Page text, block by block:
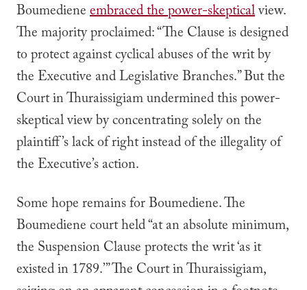
Boumedieneembraced the power-skepticalview.
The majority proclaimed: “The Clause is designed
to protect against cyclical abuses of the writ by
the Executive and Legislative Branches.” Butthe
Court inThuraissigiamundermined this power-
skeptical view by concentrating solely on the
plaintiff’s lack of right instead of the illegality of
the Executive’s action.
Some hope remains forBoumediene. The
Boumedienecourt held “at an absolute minimum,
the Suspension Clause protects the writ ‘as it
existed in 1789.’” The Court inThuraissigiam,